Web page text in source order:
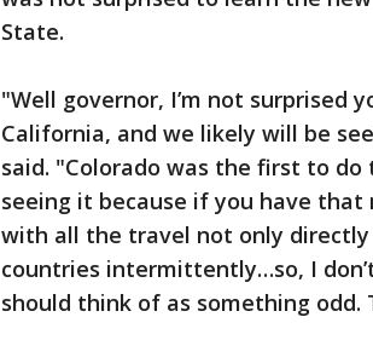
State.
"Well governor, I’m not surprised
California, and we likely will be
said. "Colorado was the first to
seeing it because if you have
with all the travel not only
countries intermittently…so, I
should think of as something odd.